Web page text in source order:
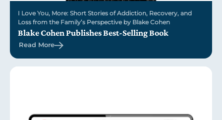
I Love You, More: Short Stories of Addiction, Recovery, and
Loss from the Family’s Perspective by Blake Cohen
Blake Cohen Publishes Best-Selling Book
Read More